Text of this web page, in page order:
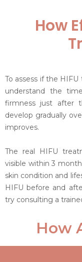
How
To assess if the
understand the
firmness just after
develop gradually
improves.
The real HIFU
visible within 3
skin condition and
HIFU before and
try consulting a
How